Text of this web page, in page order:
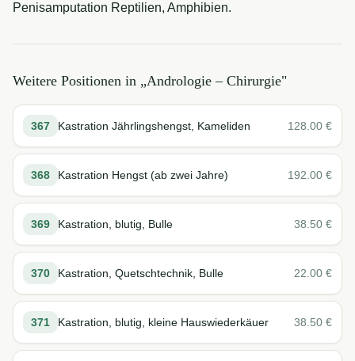
Penisamputation Reptilien, Amphibien.
Weitere Positionen in „Andrologie – Chirurgie"
367 Kastration Jährlingshengst, Kameliden 128.00 €
368 Kastration Hengst (ab zwei Jahre) 192.00 €
369 Kastration, blutig, Bulle 38.50 €
370 Kastration, Quetschtechnik, Bulle 22.00 €
371 Kastration, blutig, kleine Hauswiederkäuer 38.50 €